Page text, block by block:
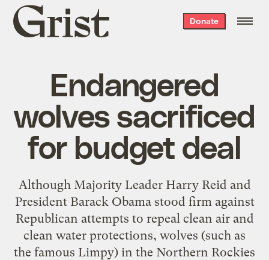
Grist
home
Donate
Endangered
wolves sacrificed
for budget deal
Although Majority Leader Harry Reid and
President Barack Obama stood firm against
Republican attempts to repeal clean air and
clean water protections, wolves (such as
the famous Limpy) in the Northern Rockies